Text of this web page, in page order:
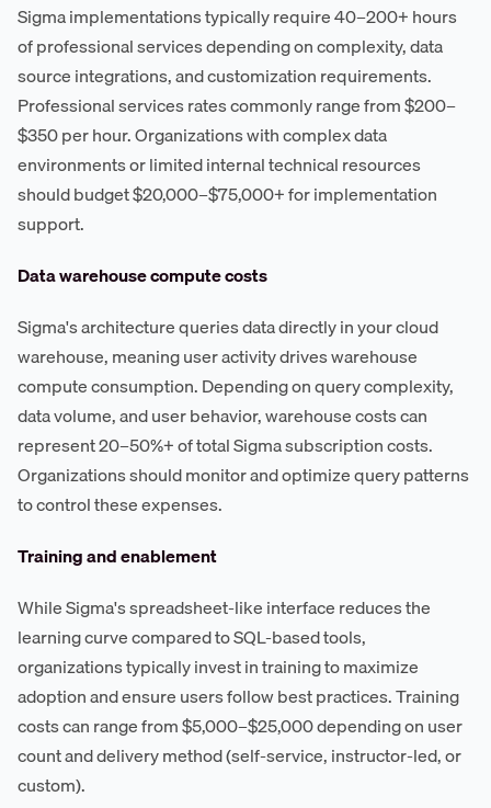
Sigma implementations typically require 40–200+ hours
of professional services depending on complexity, data
source integrations, and customization requirements.
Professional services rates commonly range from $200–
$350 per hour. Organizations with complex data
environments or limited internal technical resources
should budget $20,000–$75,000+ for implementation
support.
Data warehouse compute costs
Sigma's architecture queries data directly in your cloud
warehouse, meaning user activity drives warehouse
compute consumption. Depending on query complexity,
data volume, and user behavior, warehouse costs can
represent 20–50%+ of total Sigma subscription costs.
Organizations should monitor and optimize query patterns
to control these expenses.
Training and enablement
While Sigma's spreadsheet-like interface reduces the
learning curve compared to SQL-based tools,
organizations typically invest in training to maximize
adoption and ensure users follow best practices. Training
costs can range from $5,000–$25,000 depending on user
count and delivery method (self-service, instructor-led, or
custom).